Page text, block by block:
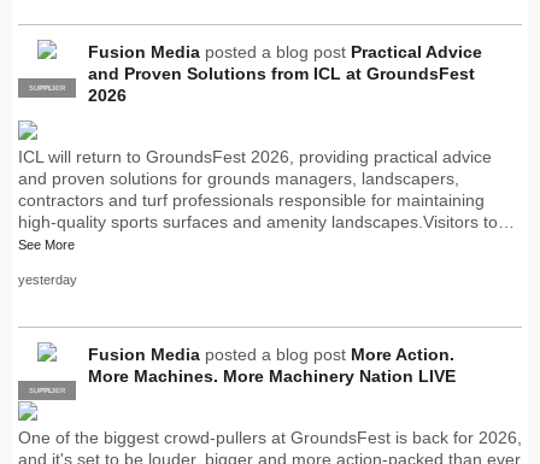
PRO
SUPPLIER
Fusion Media posted a blog post Practical Advice
and Proven Solutions from ICL at GroundsFest
2026
ICL will return to GroundsFest 2026, providing practical advice
and proven solutions for grounds managers, landscapers,
contractors and turf professionals responsible for maintaining
high-quality sports surfaces and amenity landscapes.Visitors to…
See More
yesterday
PRO
SUPPLIER
Fusion Media posted a blog post More Action.
More Machines. More Machinery Nation LIVE
One of the biggest crowd-pullers at GroundsFest is back for 2026,
and it's set to be louder, bigger and more action-packed than ever